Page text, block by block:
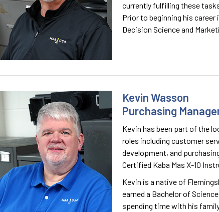
currently fulfilling these
Prior to beginning his career
Decision Science and
Kevin Wasson
Purchasing
Kevin has been part of the
roles including customer
development, and
Certified Kaba Mas X-10
Kevin is a native of
earned a Bachelor of
spending time with his